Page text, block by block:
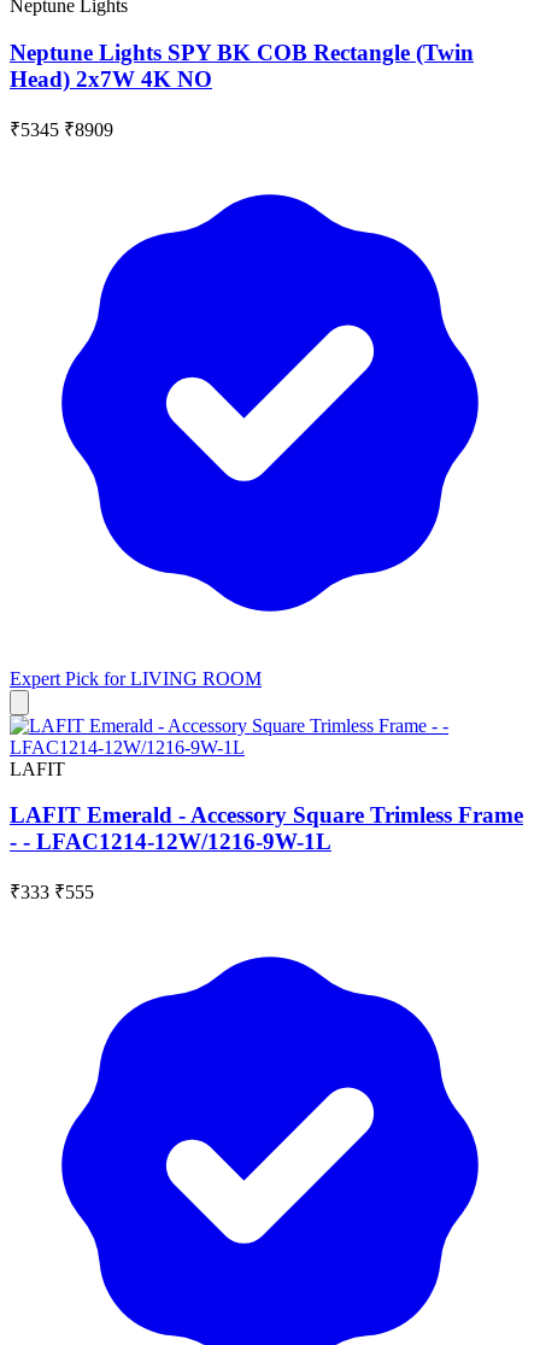
Neptune Lights
Neptune Lights SPY BK COB Rectangle (Twin
Head) 2x7W 4K NO
₹5345 ₹8909
Expert Pick forLIVING ROOM
LAFIT
LAFIT Emerald - Accessory Square Trimless Frame
- - LFAC1214-12W/1216-9W-1L
₹333 ₹555